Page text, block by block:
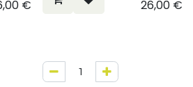
€
26,00€